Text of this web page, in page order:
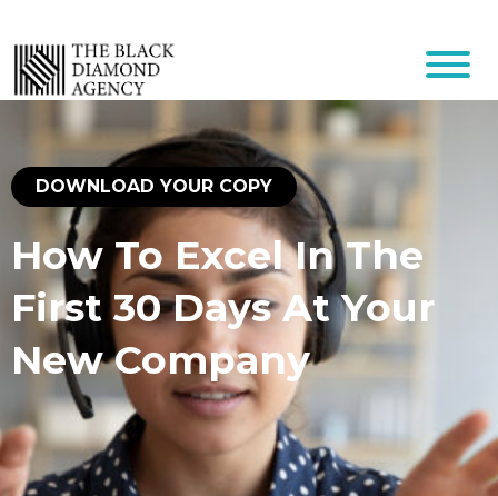
DOWNLOAD YOUR COPY
How To Excel In The
First 30 Days At Your
New Company